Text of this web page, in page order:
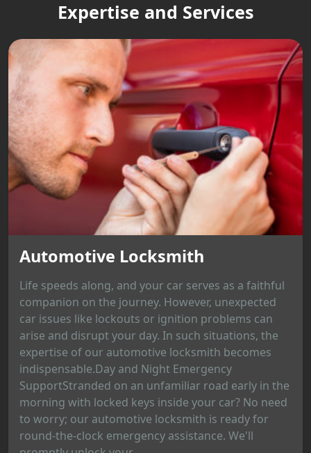
Expertise and Services
Automotive Locksmith
Life speeds along, and your car serves as a faithful
companion on the journey. However, unexpected
car issues like lockouts or ignition problems can
arise and disrupt your day. In such situations, the
expertise of our automotive locksmith becomes
indispensable.Day and Night Emergency
SupportStranded on an unfamiliar road early in the
morning with locked keys inside your car? No need
to worry; our automotive locksmith is ready for
round-the-clock emergency assistance. We'll